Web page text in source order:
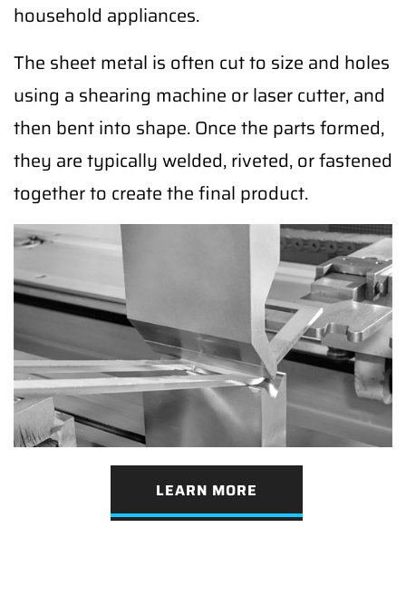
household appliances.
The sheet metal is often cut to size and holes
using a shearing machine or laser cutter, and
then bent into shape. Once the parts formed,
they are typically welded, riveted, or fastened
together to create the final product.
LEARN MORE